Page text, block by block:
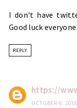
I don't have
Good luck everyone
REPLY
https://
OCTOBER 6,